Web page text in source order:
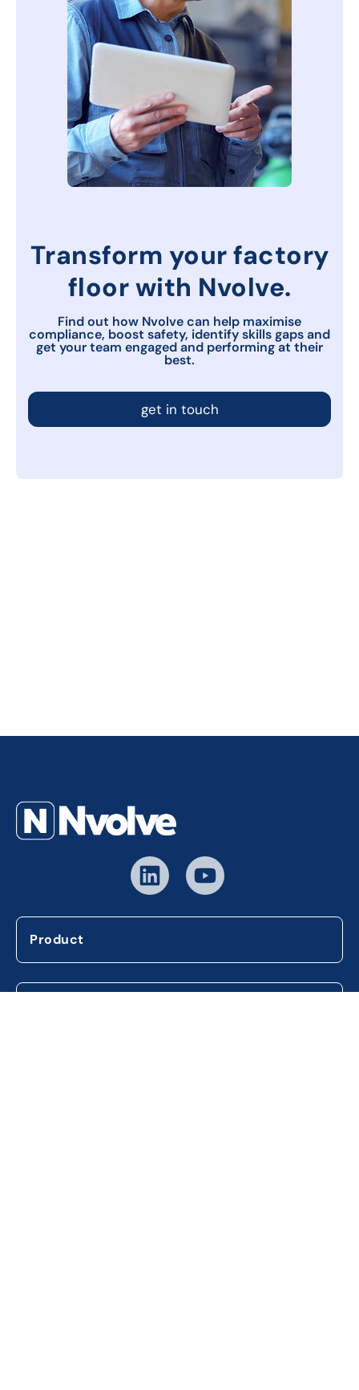
Transform your factory
floor with Nvolve.
Find out how Nvolve can help maximise
compliance, boost safety, identify skills gaps and
get your team engaged and performing at their
best.
get in touch
Product